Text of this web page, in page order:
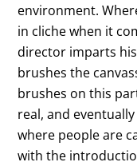
environment.
in cliche when it
director imparts
brushes the
brushes on this
real, and
where people are
with the